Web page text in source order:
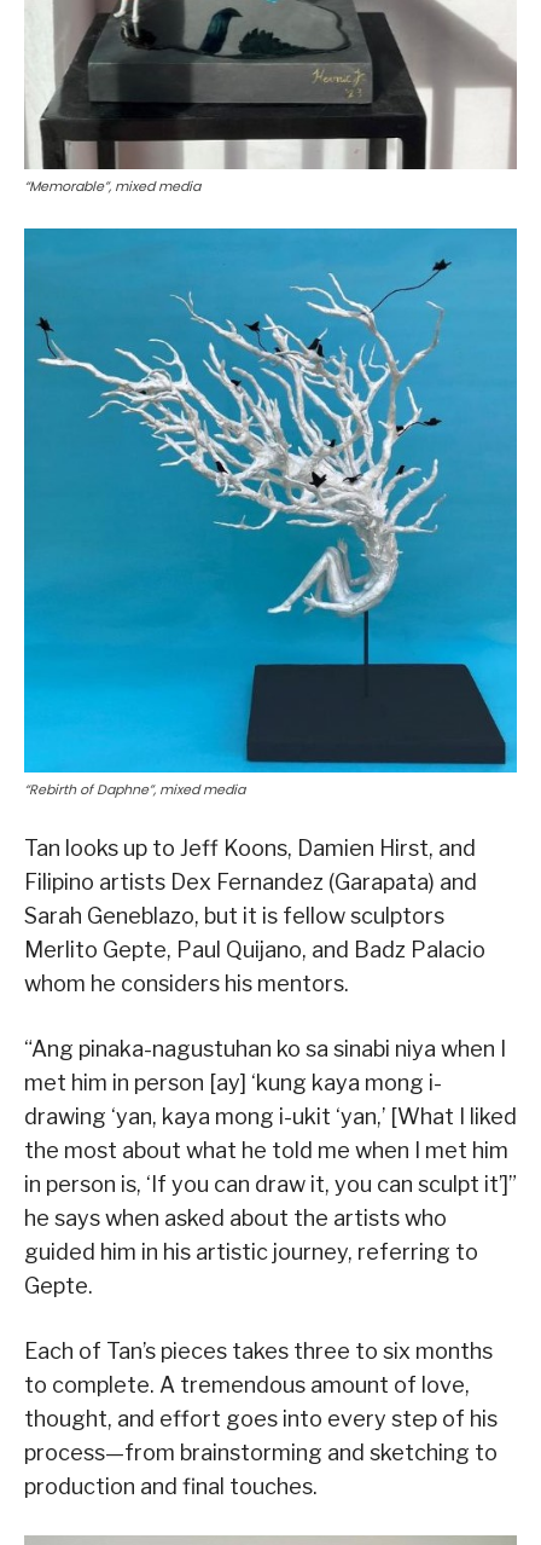
“Memorable”, mixed media
“Rebirth of Daphne”, mixed media
Tan looks up to Jeff Koons, Damien Hirst, and
Filipino artists Dex Fernandez (Garapata) and
Sarah Geneblazo, but it is fellow sculptors
Merlito Gepte, Paul Quijano, and Badz Palacio
whom he considers his mentors.
“Ang pinaka-nagustuhan ko sa sinabi niya when I
met him in person [ay] ‘kung kaya mong i-
drawing ‘yan, kaya mong i-ukit ‘yan,’ [What I liked
the most about what he told me when I met him
in person is, ‘If you can draw it, you can sculpt it’]”
he says when asked about the artists who
guided him in his artistic journey, referring to
Gepte.
Each of Tan’s pieces takes three to six months
to complete. A tremendous amount of love,
thought, and effort goes into every step of his
process—from brainstorming and sketching to
production and final touches.